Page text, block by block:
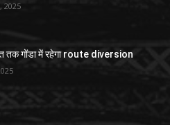
2025
तक गोंडा में रहेगा route diversion